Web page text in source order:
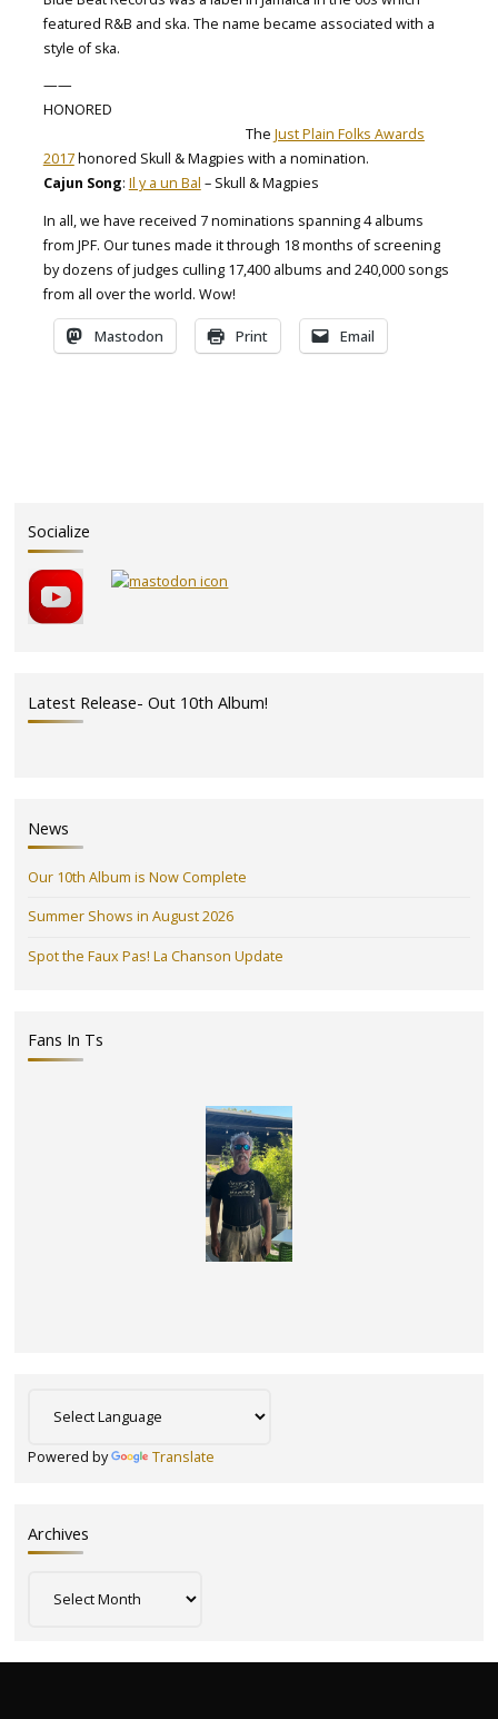
featured R&B and ska. The name became associated with a
style of ska.
——
HONORED
TheJust Plain Folks Awards
2017honored Skull & Magpies with a nomination.
Cajun Song: Il y a un Bal – Skull & Magpies
In all, we have received 7 nominations spanning 4 albums
from JPF. Our tunes made it through 18 months of screening
by dozens of judges culling 17,400 albums and 240,000 songs
from all over the world. Wow!
Mastodon Print Email
Socialize
Latest Release- Out 10th Album!
News
Our 10th Album is Now Complete
Summer Shows in August 2026
Spot the Faux Pas! La Chanson Update
Fans In Ts
Powered by Translate
Archives